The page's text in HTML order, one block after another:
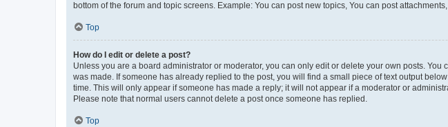
bottom of the forum and topic screens. Example: You can post new topics, You can post
Top
How do I edit or delete a post?
Unless you are a board administrator or moderator, you can only edit or delete your own posts.
was made. If someone has already replied to the post, you will find a small piece of text output
time. This will only appear if someone has made a reply; it will not appear if a moderator or
Please note that normal users cannot delete a post once someone has replied.
Top